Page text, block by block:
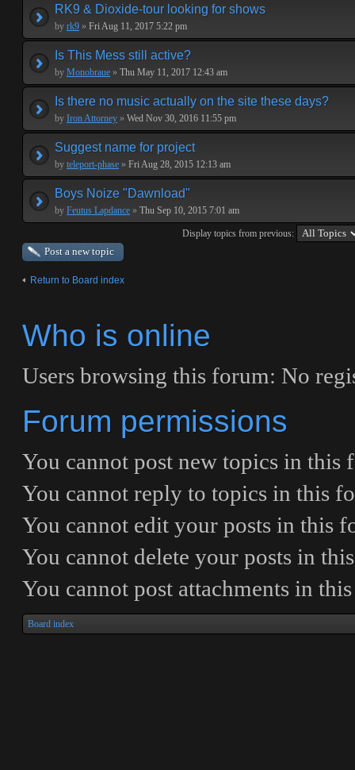
RK9 & Dioxide-tour looking for shows
by rk9 » Fri Aug 11, 2017 5:22 pm
Is This Mess still active?
by Monobraue » Thu May 11, 2017 12:43 am
Is there no music actually on the site these days?
by Iron Attorney » Wed Nov 30, 2016 11:55 pm
Suggest name for project
by teleport-phase » Fri Aug 28, 2015 12:13 am
Boys Noize "Dawnload"
by Feutus Lapdance » Thu Sep 10, 2015 7:01 am
Display topics from previous:
Post a new topic
Return to Board index
Who is online
Users browsing this forum: No
Forum permissions
You cannot post new topics in this
You cannot reply to topics in this
You cannot edit your posts in this
You cannot delete your posts in
You cannot post attachments in
Board index